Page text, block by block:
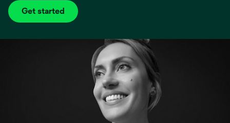
Get started